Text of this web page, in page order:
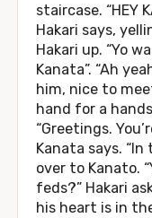
staircase. “HEY
Hakari says,
Hakari up. “Yo
Kanata”. “Ah
him, nice to
hand for a
“Greetings.
Kanata says. “In
over to Kanato.
feds?” Hakari
his heart is in